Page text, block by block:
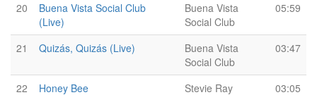
20
Buena Vista Social Club
(Live)
Buena Vista
Social Club
05:59
21 Quizás, Quizás (Live)
Buena Vista
Social Club
03:47
22 Honey Bee
Stevie Ray
03:05